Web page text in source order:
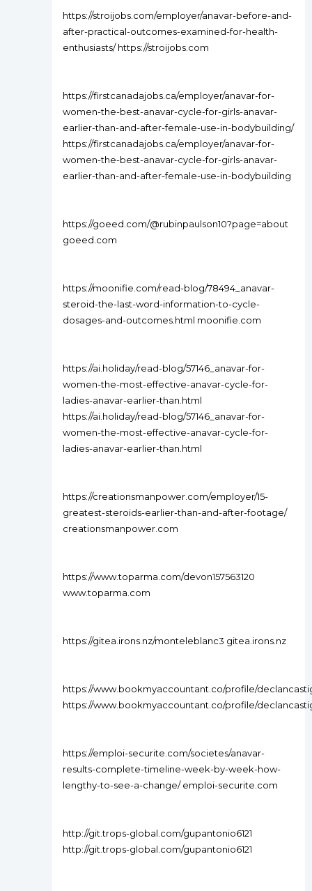
https://stroijobs.com/employer/anavar-before-and-
after-practical-outcomes-examined-for-health-
enthusiasts/ https://stroijobs.com
https://firstcanadajobs.ca/employer/anavar-for-
women-the-best-anavar-cycle-for-girls-anavar-
earlier-than-and-after-female-use-in-bodybuilding/
https://firstcanadajobs.ca/employer/anavar-for-
women-the-best-anavar-cycle-for-girls-anavar-
earlier-than-and-after-female-use-in-bodybuilding
https://goeed.com/@rubinpaulson10?page=about
goeed.com
https://moonifie.com/read-blog/78494_anavar-
steroid-the-last-word-information-to-cycle-
dosages-and-outcomes.html moonifie.com
https://ai.holiday/read-blog/57146_anavar-for-
women-the-most-effective-anavar-cycle-for-
ladies-anavar-earlier-than.html
https://ai.holiday/read-blog/57146_anavar-for-
women-the-most-effective-anavar-cycle-for-
ladies-anavar-earlier-than.html
https://creationsmanpower.com/employer/15-
greatest-steroids-earlier-than-and-after-footage/
creationsmanpower.com
https://www.toparma.com/devon157563120
www.toparma.com
https://gitea.irons.nz/monteleblanc3 gitea.irons.nz
https://www.bookmyaccountant.co/profile/
https://www.bookmyaccountant.co/profile/
https://emploi-securite.com/societes/anavar-
results-complete-timeline-week-by-week-how-
lengthy-to-see-a-change/ emploi-securite.com
http://git.trops-global.com/gupantonio6121
http://git.trops-global.com/gupantonio6121